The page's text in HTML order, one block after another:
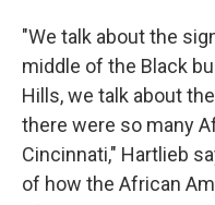
"We talk about the
middle of the Black
Hills, we talk about
there were so many
Cincinnati," Hartlieb
of how the African